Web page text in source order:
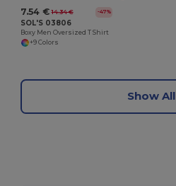
7.54 € 14.34 € -47%
SOL'S 03806
Boxy Men Oversized T Shirt
+9 Colors
Show All